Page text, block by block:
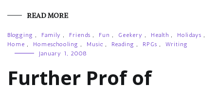
READ MORE
Blogging , Family , Friends , Fun , Geekery , Health , Holidays ,
Home , Homeschooling , Music , Reading , RPGs ,
Writing
January 1, 2008
Further Prof of